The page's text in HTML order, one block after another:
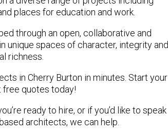
places for education and work.
through an open, collaborative and
unique spaces of character, integrity and
richness.
in Cherry Burton in minutes. Start your
free quotes today!
ready to hire, or if you’d like to speak
architects, we can help.